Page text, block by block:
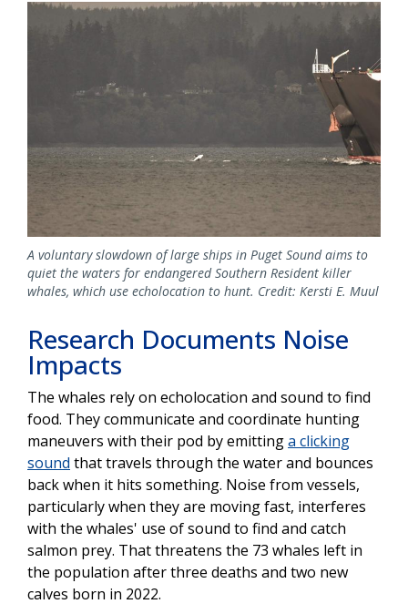
Image
A voluntary slowdown of large ships in Puget Sound aims to
quiet the waters for endangered Southern Resident killer
whales, which use echolocation to hunt. Credit: Kersti E. Muul
Research Documents Noise
Impacts
The whales rely on echolocation and sound to find
food. They communicate and coordinate hunting
maneuvers with their pod by emittinga clicking
sound that travels through the water and bounces
back when it hits something. Noise from vessels,
particularly when they are moving fast, interferes
with the whales' use of sound to find and catch
salmon prey. That threatens the 73 whales left in
the population after three deaths and two new
calves born in 2022.